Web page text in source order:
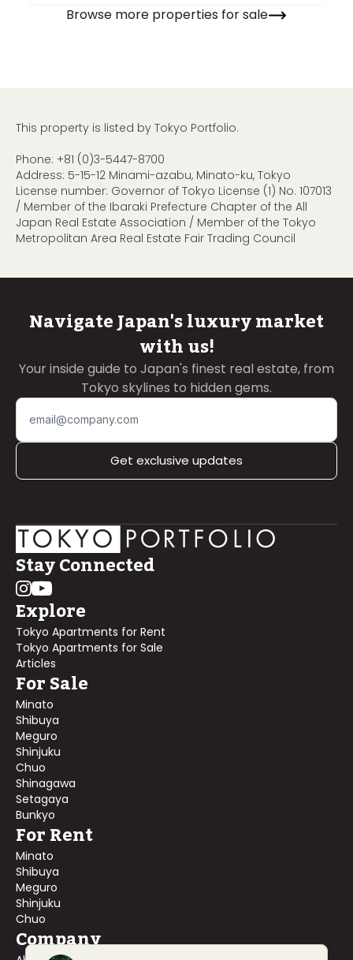
Browse more properties for sale
This property is listed by Tokyo Portfolio.
Phone: +81 (0)3-5447-8700
Address: 5-15-12 Minami-azabu, Minato-ku, Tokyo
License number: Governor of Tokyo License (1) No. 107013
/ Member of the Ibaraki Prefecture Chapter of the All
Japan Real Estate Association / Member of the Tokyo
Metropolitan Area Real Estate Fair Trading Council
Navigate Japan's luxury market
with us!
Your inside guide to Japan's finest real estate, from
Tokyo skylines to hidden gems.
Get exclusive updates
Stay Connected
Explore
Tokyo Apartments for Rent
Tokyo Apartments for Sale
Articles
For Sale
Minato
Shibuya
Meguro
Shinjuku
Chuo
Shinagawa
Setagaya
Bunkyo
For Rent
Minato
Shibuya
Meguro
Shinjuku
Chuo
Company